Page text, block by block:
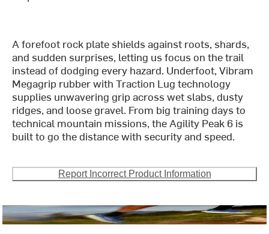
A forefoot rock plate shields against roots, shards,
and sudden surprises, letting us focus on the trail
instead of dodging every hazard. Underfoot, Vibram
Megagrip rubber with Traction Lug technology
supplies unwavering grip across wet slabs, dusty
ridges, and loose gravel. From big training days to
technical mountain missions, the Agility Peak 6 is
built to go the distance with security and speed.
Report Incorrect Product Information